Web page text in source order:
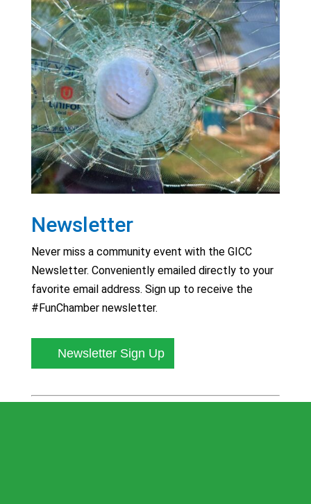
Newsletter
Never miss a community event with the GICC
Newsletter. Conveniently emailed directly to your
favorite email address. Sign up to receive the
#FunChamber newsletter.
Newsletter Sign Up